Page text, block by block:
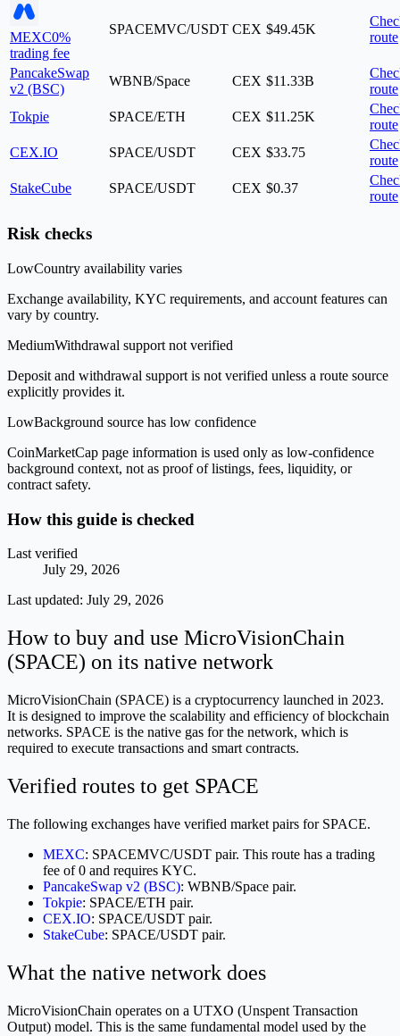
MEXC0%
trading fee
SPACEMVC/USDT CEX $49.45K
route
PancakeSwap
v2 (BSC)
WBNB/Space CEX $11.33B
route
Tokpie
SPACE/ETH CEX $11.25K
route
CEX.IO
SPACE/USDT CEX $33.75
route
StakeCube
SPACE/USDT CEX $0.37
route
Risk checks
LowCountry availability varies
Exchange availability, KYC requirements, and account features can
vary by country.
MediumWithdrawal support not verified
Deposit and withdrawal support is not verified unless a route source
explicitly provides it.
LowBackground source has low confidence
CoinMarketCap page information is used only as low-confidence
background context, not as proof of listings, fees, liquidity, or
contract safety.
How this guide is checked
Last verified
July 29, 2026
Last updated: July 29, 2026
How to buy and use MicroVisionChain
(SPACE) on its native network
MicroVisionChain (SPACE) is a cryptocurrency launched in 2023.
It is designed to improve the scalability and efficiency of blockchain
networks. SPACE is the native gas for the network, which is
required to execute transactions and smart contracts.
Verified routes to get SPACE
The following exchanges have verified market pairs for SPACE.
MEXC: SPACEMVC/USDT pair. This route has a trading
fee of 0 and requires KYC.
PancakeSwap v2 (BSC): WBNB/Space pair.
Tokpie: SPACE/ETH pair.
CEX.IO: SPACE/USDT pair.
StakeCube: SPACE/USDT pair.
What the native network does
MicroVisionChain operates on a UTXO (Unspent Transaction
Output) model. This is the same fundamental model used by the